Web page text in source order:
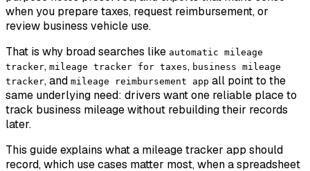
when you prepare taxes, request reimbursement, or
review business vehicle use.
That is why broad searches like automatic mileage
tracker, mileage tracker for taxes, business mileage
tracker, and mileage reimbursement app all point to the
same underlying need: drivers want one reliable place to
track business mileage without rebuilding their records
later.
This guide explains what a mileage tracker app should
record, which use cases matter most, when a spreadsheet